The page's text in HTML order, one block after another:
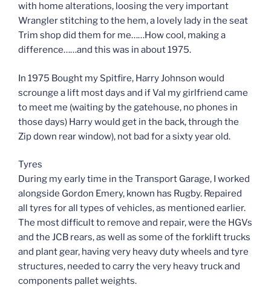
with home alterations, loosing the very important
Wrangler stitching to the hem, a lovely lady in the seat
Trim shop did them for me……How cool, making a
difference……and this was in about 1975.
In 1975 Bought my Spitfire, Harry Johnson would
scrounge a lift most days and if Val my girlfriend came
to meet me (waiting by the gatehouse, no phones in
those days) Harry would get in the back, through the
Zip down rear window), not bad for a sixty year old.
Tyres
During my early time in the Transport Garage, I worked
alongside Gordon Emery, known has Rugby. Repaired
all tyres for all types of vehicles, as mentioned earlier.
The most difficult to remove and repair, were the HGVs
and the JCB rears, as well as some of the forklift trucks
and plant gear, having very heavy duty wheels and tyre
structures, needed to carry the very heavy truck and
components pallet weights.